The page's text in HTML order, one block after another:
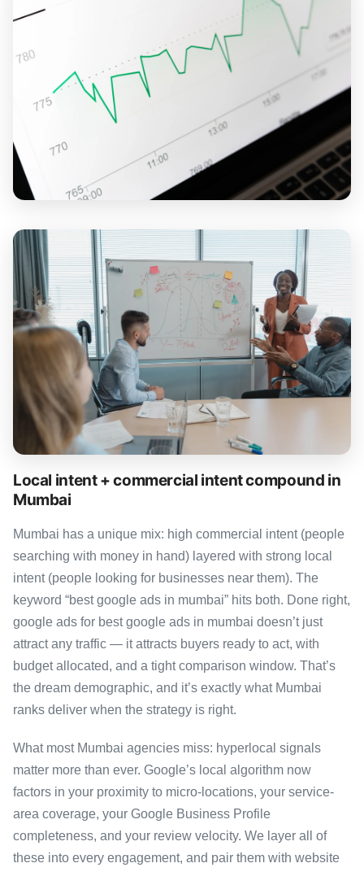
Local intent + commercial intent compound in
Mumbai
Mumbai has a unique mix: high commercial intent (people
searching with money in hand) layered with strong local
intent (people looking for businesses near them). The
keyword “best google ads in mumbai” hits both. Done right,
google ads for best google ads in mumbai doesn’t just
attract any traffic — it attracts buyers ready to act, with
budget allocated, and a tight comparison window. That’s
the dream demographic, and it’s exactly what Mumbai
ranks deliver when the strategy is right.
What most Mumbai agencies miss: hyperlocal signals
matter more than ever. Google’s local algorithm now
factors in your proximity to micro-locations, your service-
area coverage, your Google Business Profile
completeness, and your review velocity. We layer all of
these into every engagement, and pair them with website